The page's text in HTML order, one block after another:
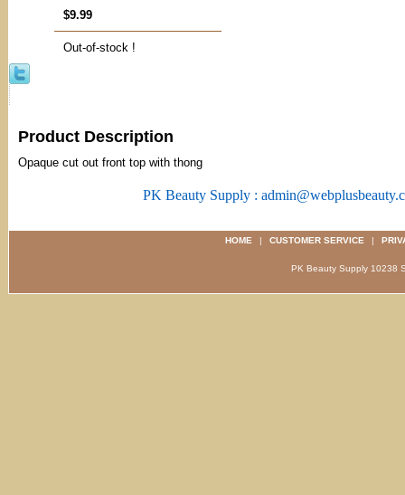
$9.99
Out-of-stock !
Product Description
Opaque cut out front top with thong
PK Beauty Supply :
HOME | CUSTOMER SERVICE |
PK Beauty Supply